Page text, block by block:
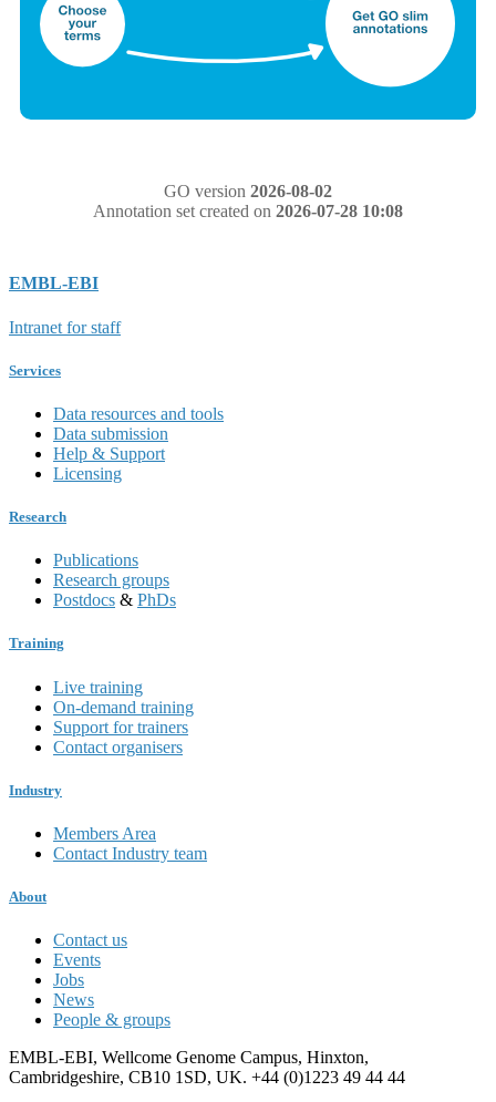
GO version 2026-08-02
Annotation set created on 2026-07-28 10:08
EMBL-EBI
Intranet for staff
Services
Data resources and tools
Data submission
Help & Support
Licensing
Research
Publications
Research groups
Postdocs & PhDs
Training
Live training
On-demand training
Support for trainers
Contact organisers
Industry
Members Area
Contact Industry team
About
Contact us
Events
Jobs
News
People & groups
EMBL-EBI, Wellcome Genome Campus, Hinxton,
Cambridgeshire, CB10 1SD, UK. +44 (0)1223 49 44 44